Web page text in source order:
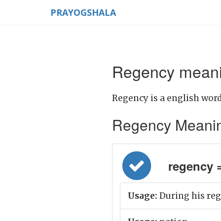
PRAYOGSHALA
Regency
Regency is a english
Regency
regency =
Usage: During his